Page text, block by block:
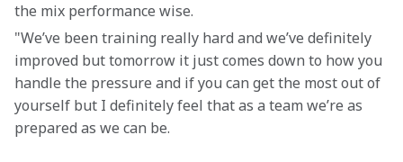
the mix performance wise.
"We’ve been training really hard and we’ve definitely
improved but tomorrow it just comes down to how you
handle the pressure and if you can get the most out of
yourself but I definitely feel that as a team we’re as
prepared as we can be.